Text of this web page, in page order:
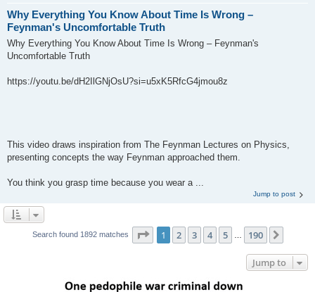
Why Everything You Know About Time Is Wrong –
Feynman's Uncomfortable Truth
Why Everything You Know About Time Is Wrong – Feynman's
Uncomfortable Truth
https://youtu.be/dH2IlGNjOsU?si=u5xK5RfcG4jmou8z
This video draws inspiration from The Feynman Lectures on Physics,
presenting concepts the way Feynman approached them.
You think you grasp time because you wear a ...
Jump to post
Search found 1892 matches Page 1of 190
1 2 3 4 5 190
Jump to